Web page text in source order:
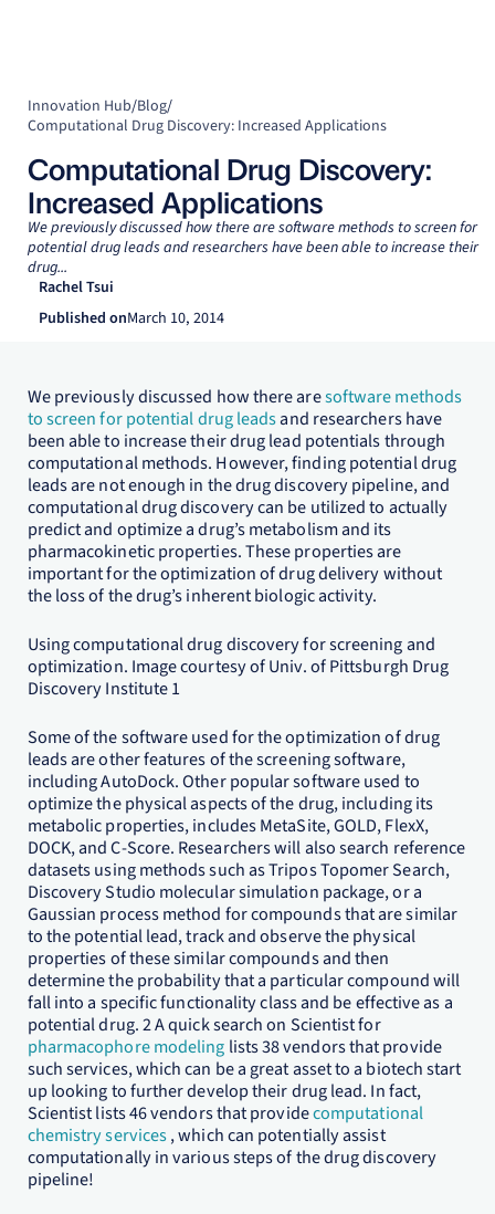
Innovation Hub/Blog/
Computational Drug Discovery: Increased Applications
Computational Drug Discovery:
Increased Applications
We previously discussed how there are software methods to screen for
potential drug leads and researchers have been able to increase their
drug...
Rachel Tsui
Published onMarch 10, 2014
We previously discussed how there aresoftware methods
to screen for potential drug leadsand researchers have
been able to increase their drug lead potentials through
computational methods. However, finding potential drug
leads are not enough in the drug discovery pipeline, and
computational drug discovery can be utilized to actually
predict and optimize a drug’s metabolism and its
pharmacokinetic properties. These properties are
important for the optimization of drug delivery without
the loss of the drug’s inherent biologic activity.
Using computational drug discovery for screening and
optimization. Image courtesy of Univ. of Pittsburgh Drug
Discovery Institute 1
Some of the software used for the optimization of drug
leads are other features of the screening software,
including AutoDock. Other popular software used to
optimize the physical aspects of the drug, including its
metabolic properties, includes MetaSite, GOLD, FlexX,
DOCK, and C-Score. Researchers will also search reference
datasets using methods such as Tripos Topomer Search,
Discovery Studio molecular simulation package, or a
Gaussian process method for compounds that are similar
to the potential lead, track and observe the physical
properties of these similar compounds and then
determine the probability that a particular compound will
fall into a specific functionality class and be effective as a
potential drug. 2 A quick search on Scientist for
pharmacophore modeling lists 38 vendors that provide
such services, which can be a great asset to a biotech start
up looking to further develop their drug lead. In fact,
Scientist lists 46 vendors that providecomputational
chemistry services, which can potentially assist
computationally in various steps of the drug discovery
pipeline!